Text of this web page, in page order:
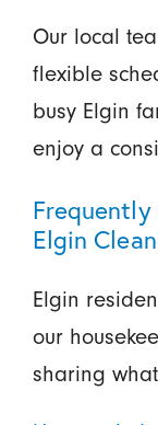
Our local
flexible
busy Elgin
enjoy a
Elgin
Elgin
our
sharing